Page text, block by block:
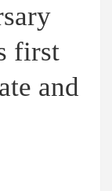
first
and